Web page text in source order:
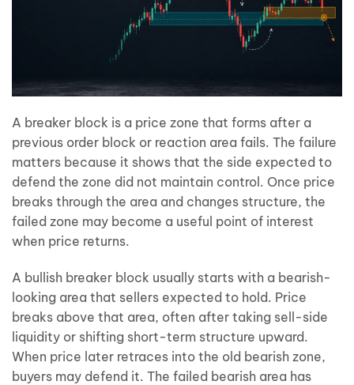
A breaker block is a price zone that forms after a
previous order block or reaction area fails. The failure
matters because it shows that the side expected to
defend the zone did not maintain control. Once price
breaks through the area and changes structure, the
failed zone may become a useful point of interest
when price returns.
A bullish breaker block usually starts with a bearish-
looking area that sellers expected to hold. Price
breaks above that area, often after taking sell-side
liquidity or shifting short-term structure upward.
When price later retraces into the old bearish zone,
buyers may defend it. The failed bearish area has